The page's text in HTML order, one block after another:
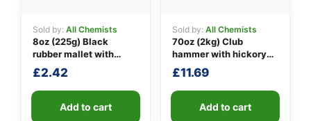
Sold by: All Chemists
8oz (225g) Black
rubber mallet with
fibreglass shaft
£2.42
Add to cart
Sold by: All Chemists
70oz (2kg) Club
hammer with hickory
handle
£11.69
Add to cart
👤